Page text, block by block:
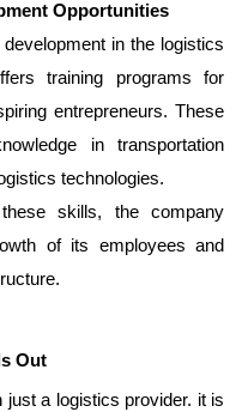
Opportunities
in the logistics
training programs for
entrepreneurs. These
in transportation
technologies.
skills, the company
of its employees and
Out
a logistics provider. it is